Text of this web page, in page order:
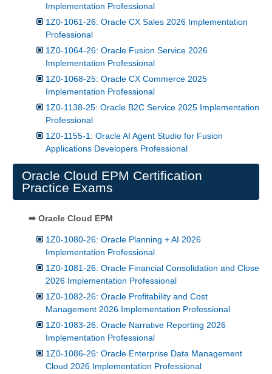
Implementation Professional
1Z0-1061-26: Oracle CX Sales 2026 Implementation
Professional
1Z0-1064-26: Oracle Fusion Service 2026
Implementation Professional
1Z0-1068-25: Oracle CX Commerce 2025
Implementation Professional
1Z0-1138-25: Oracle B2C Service 2025 Implementation
Professional
1Z0-1155-1: Oracle AI Agent Studio for Fusion
Applications Developers Professional
Oracle Cloud EPM Certification
Practice Exams
⇛ Oracle Cloud EPM
1Z0-1080-26: Oracle Planning + AI 2026
Implementation Professional
1Z0-1081-26: Oracle Financial Consolidation and Close
2026 Implementation Professional
1Z0-1082-26: Oracle Profitability and Cost
Management 2026 Implementation Professional
1Z0-1083-26: Oracle Narrative Reporting 2026
Implementation Professional
1Z0-1086-26: Oracle Enterprise Data Management
Cloud 2026 Implementation Professional